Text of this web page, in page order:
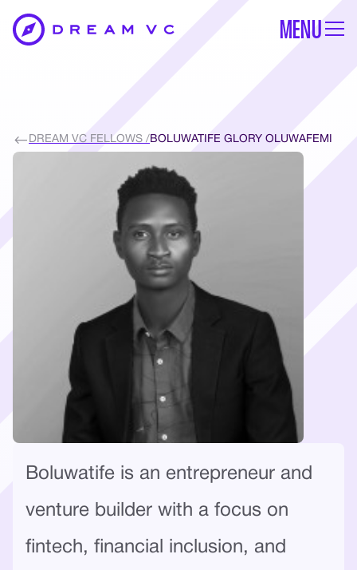
MENU
DREAM VC FELLOWS /BOLUWATIFE GLORY OLUWAFEMI
Boluwatife is an entrepreneur and
venture builder with a focus on
fintech, financial inclusion, and